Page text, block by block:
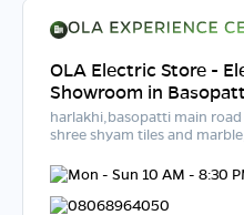
OLA Electric Store -
Showroom in
harlakhi,basopatti main
shree shyam tiles and
Mon - Sun 10 AM - 8:30
08068964050